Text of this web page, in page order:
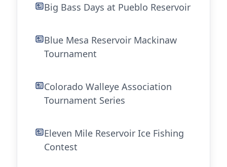
Big Bass Days at Pueblo Reservoir
Blue Mesa Reservoir Mackinaw
Tournament
Colorado Walleye Association
Tournament Series
Eleven Mile Reservoir Ice Fishing
Contest